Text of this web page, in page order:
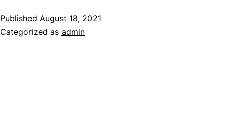
Published August 18, 2021
Categorized as admin